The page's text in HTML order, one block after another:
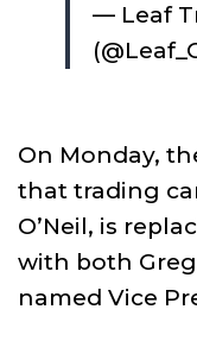
— Leaf
On Monday,
that trading
O’Neil, is
with both
named Vice